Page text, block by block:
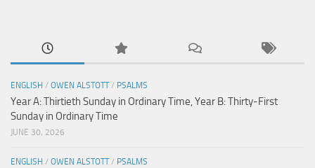
ENGLISH / OWEN ALSTOTT/ PSALMS
Year A: Thirtieth Sunday in Ordinary Time, Year B: Thirty-First
Sunday in Ordinary Time
JUNE 30, 2026
ENGLISH / OWEN ALSTOTT/ PSALMS